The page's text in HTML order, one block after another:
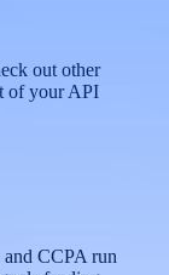
out other
of your API
CCPA run